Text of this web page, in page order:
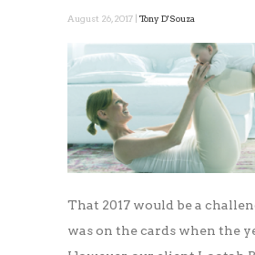
August 26, 2017 | Tony D'Souza
That 2017 would be a
was on the cards when the